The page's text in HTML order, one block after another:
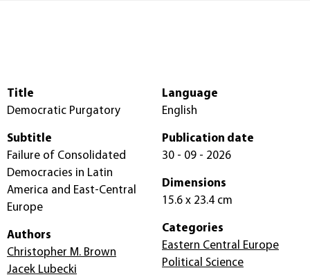
Title
Democratic Purgatory
Subtitle
Failure of Consolidated
Democracies in Latin
America and East-Central
Europe
Authors
Christopher M. Brown
Jacek Lubecki
Language
English
Publication date
30 - 09 - 2026
Dimensions
15.6 x 23.4 cm
Categories
Eastern Central Europe
Political Science